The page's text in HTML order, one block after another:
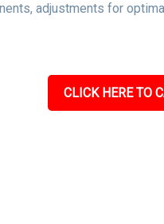
adjustments for
CLICK HERE TO